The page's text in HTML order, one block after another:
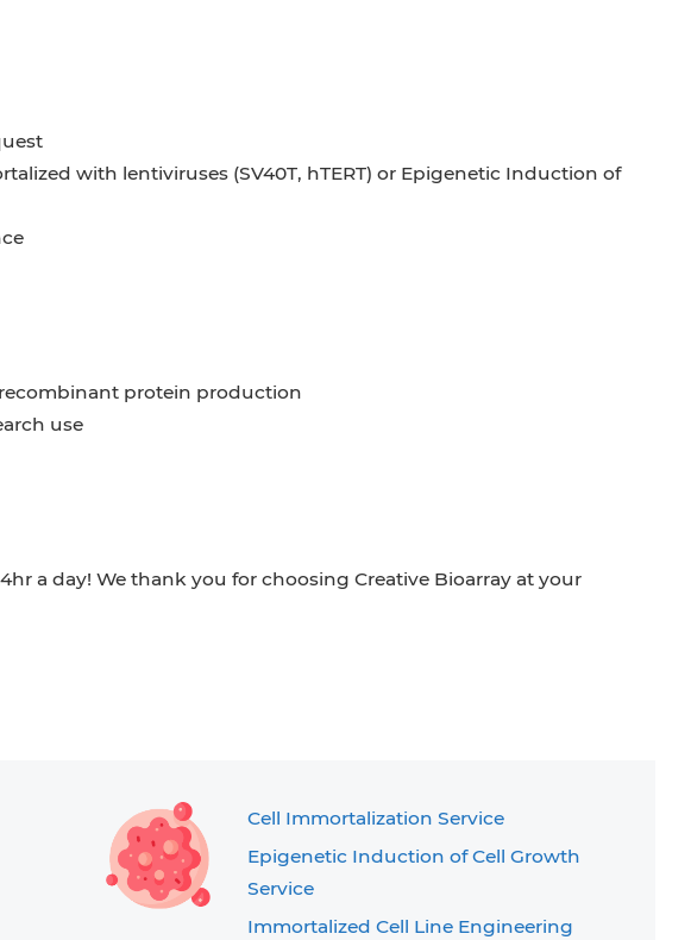
with lentiviruses (SV40T, hTERT) or Epigenetic Induction of
protein production
use
a day! We thank you for choosing Creative Bioarray at your
Cell Immortalization Service
Epigenetic Induction of Cell Growth
Service
Immortalized Cell Line Engineering